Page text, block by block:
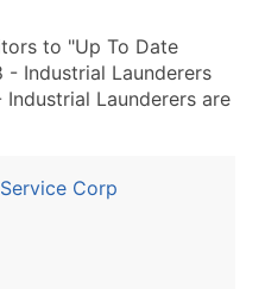
to "Up To Date
- Industrial Launderers
Launderers are
Corp